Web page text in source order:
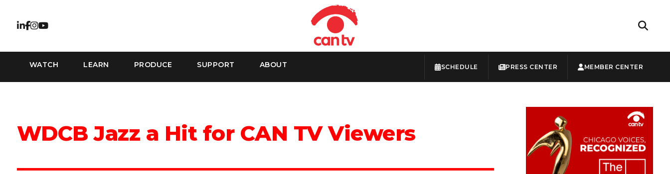
WATCH LEARN PRODUCE SUPPORT ABOUT SCHEDULE PRESS CENTER MEMBER CENTER
WDCB Jazz a Hit for CAN TV Viewers